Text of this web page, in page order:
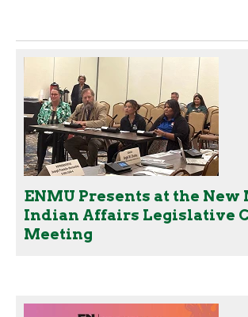
ENMU Presents at the New
Indian Affairs Legislative
Meeting